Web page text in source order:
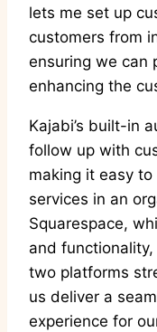
lets me set up
customers from
ensuring we can
enhancing the
Kajabi’s built-in
follow up with
making it easy
services in an
Squarespace,
and
two platforms
us deliver a
experience for